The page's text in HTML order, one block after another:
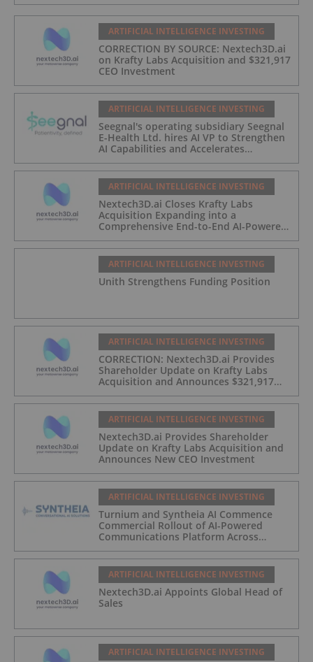
ARTIFICIAL INTELLIGENCE INVESTING
CORRECTION BY SOURCE: Nextech3D.ai
on Krafty Labs Acquisition and $321,917
CEO Investment
ARTIFICIAL INTELLIGENCE INVESTING
Seegnal's operating subsidiary Seegnal
E-Health Ltd. hires AI VP to Strengthen
AI Capabilities and Accelerates
ARTIFICIAL INTELLIGENCE INVESTING
Nextech3D.ai Closes Krafty Labs
Acquisition Expanding into a
Comprehensive End-to-End AI-Powered
Engagement Platform
ARTIFICIAL INTELLIGENCE INVESTING
Unith Strengthens Funding Position
ARTIFICIAL INTELLIGENCE INVESTING
CORRECTION: Nextech3D.ai Provides
Shareholder Update on Krafty Labs
Acquisition and Announces $321,917
ARTIFICIAL INTELLIGENCE INVESTING
Nextech3D.ai Provides Shareholder
Update on Krafty Labs Acquisition and
Announces New CEO Investment
ARTIFICIAL INTELLIGENCE INVESTING
Turnium and Syntheia AI Commence
Commercial Rollout of AI-Powered
Communications Platform Across
ARTIFICIAL INTELLIGENCE INVESTING
Nextech3D.ai Appoints Global Head of
Sales
ARTIFICIAL INTELLIGENCE INVESTING